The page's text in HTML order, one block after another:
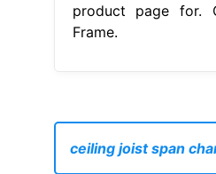
product page for.
Frame.
ceiling joist span